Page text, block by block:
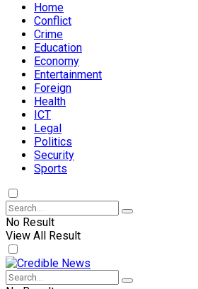
Home
Conflict
Crime
Education
Economy
Entertainment
Foreign
Health
ICT
Legal
Politics
Security
Sports
No Result
View All Result